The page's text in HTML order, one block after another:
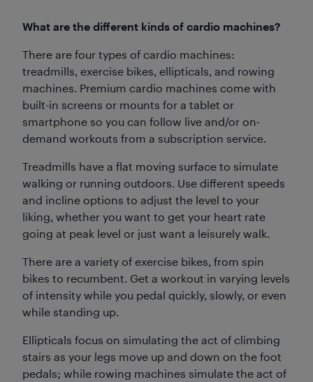
What are the different kinds of cardio machines?
There are four types of cardio machines:
treadmills, exercise bikes, ellipticals, and rowing
machines. Premium cardio machines come with
built-in screens or mounts for a tablet or
smartphone so you can follow live and/or on-
demand workouts from a subscription service.
Treadmills have a flat moving surface to simulate
walking or running outdoors. Use different speeds
and incline options to adjust the level to your
liking, whether you want to get your heart rate
going at peak level or just want a leisurely walk.
There are a variety of exercise bikes, from spin
bikes to recumbent. Get a workout in varying levels
of intensity while you pedal quickly, slowly, or even
while standing up.
Ellipticals focus on simulating the act of climbing
stairs as your legs move up and down on the foot
pedals; while rowing machines simulate the act of